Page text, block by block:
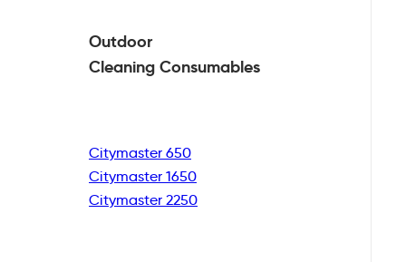
Outdoor
Cleaning Consumables
Citymaster 650
Citymaster 1650
Citymaster 2250